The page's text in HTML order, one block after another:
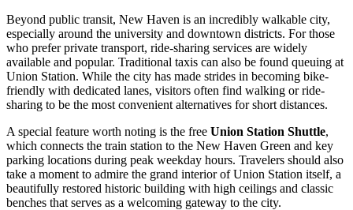
Beyond public transit, New Haven is an incredibly walkable city,
especially around the university and downtown districts. For those
who prefer private transport, ride-sharing services are widely
available and popular. Traditional taxis can also be found queuing at
Union Station. While the city has made strides in becoming bike-
friendly with dedicated lanes, visitors often find walking or ride-
sharing to be the most convenient alternatives for short distances.
A special feature worth noting is the free Union Station Shuttle,
which connects the train station to the New Haven Green and key
parking locations during peak weekday hours. Travelers should also
take a moment to admire the grand interior of Union Station itself, a
beautifully restored historic building with high ceilings and classic
benches that serves as a welcoming gateway to the city.